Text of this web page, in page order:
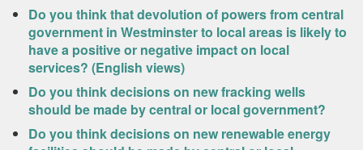
Do you think that devolution of powers from central
government in Westminster to local areas is likely to
have a positive or negative impact on local
services? (English views)
Do you think decisions on new fracking wells
should be made by central or local government?
Do you think decisions on new renewable energy